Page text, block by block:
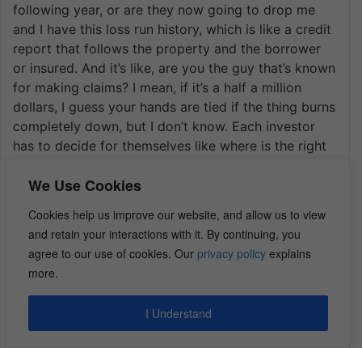
We Use Cookies
Cookies help us improve our website, and allow us to view
and retain your interactions with it. By continuing, you
agree to our use of cookies. Our privacy policy explains
more.
I Understand
following year, or are they now going to drop me
and I have this loss run history, which is like a credit
report that follows the property and the borrower
or insured. And it’s like, are you the guy that’s known
for making claims? I mean, if it’s a half a million
dollars, I guess your hands are tied if the thing burns
completely down, but I don’t know. Each investor
has to decide for themselves like where is the right
should make the claim.
I had a a guest on the show a few weeks ago and
that’s kind of his specialty. It’s like call him first.
Andy Gersak. I don’t know if the episode is released,
but it’s like call him first, he’s a professional adjuster
or not because sometimes it’s not. Right?
Roger:Wow. Wow. Throw me his information.